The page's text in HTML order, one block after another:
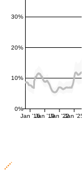
0%
10%
20%
30%
Jan '16Jan '19Jan '22Jan '25